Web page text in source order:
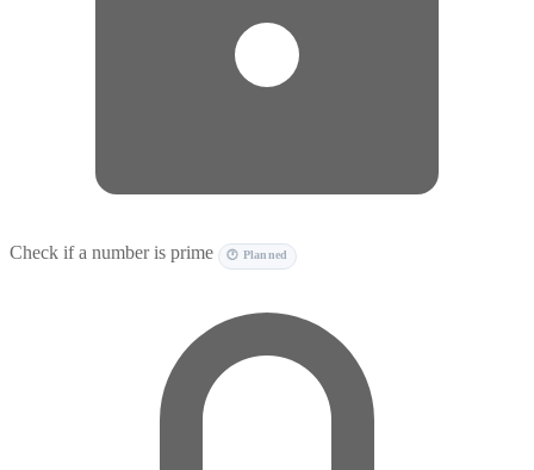
Check if a number is prime 🕐 Planned